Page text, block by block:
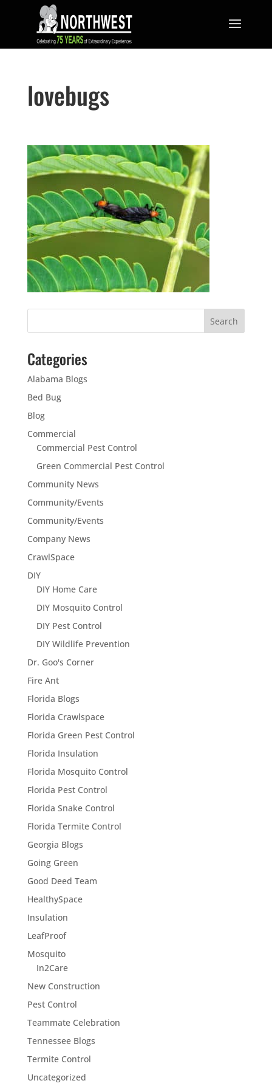
lovebugs
Categories
Alabama Blogs
Bed Bug
Blog
Commercial
Commercial Pest Control
Green Commercial Pest Control
Community News
Community/Events
Community/Events
Company News
CrawlSpace
DIY
DIY Home Care
DIY Mosquito Control
DIY Pest Control
DIY Wildlife Prevention
Dr. Goo's Corner
Fire Ant
Florida Blogs
Florida Crawlspace
Florida Green Pest Control
Florida Insulation
Florida Mosquito Control
Florida Pest Control
Florida Snake Control
Florida Termite Control
Georgia Blogs
Going Green
Good Deed Team
HealthySpace
Insulation
LeafProof
Mosquito
In2Care
New Construction
Pest Control
Teammate Celebration
Tennessee Blogs
Termite Control
Uncategorized